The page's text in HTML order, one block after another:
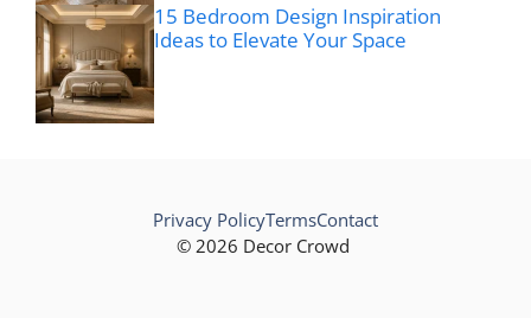
15 Bedroom Design Inspiration
Ideas to Elevate Your Space
© 2026 Decor Crowd
Privacy PolicyTermsContact